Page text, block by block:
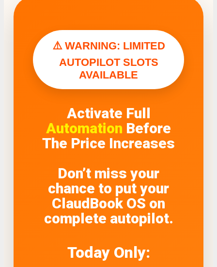
⚠️ WARNING: LIMITED
AUTOPILOT SLOTS
AVAILABLE
Activate Full
Automation Before
The Price Increases
Don’t miss your
chance to put your
ClaudBook OS on
complete autopilot.
Today Only: